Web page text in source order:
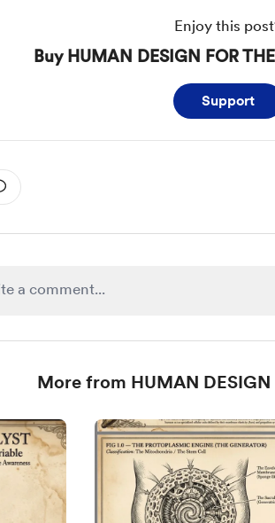
Enjoy this
Buy HUMAN DESIGN FOR
Support
More from HUMAN DESIGN